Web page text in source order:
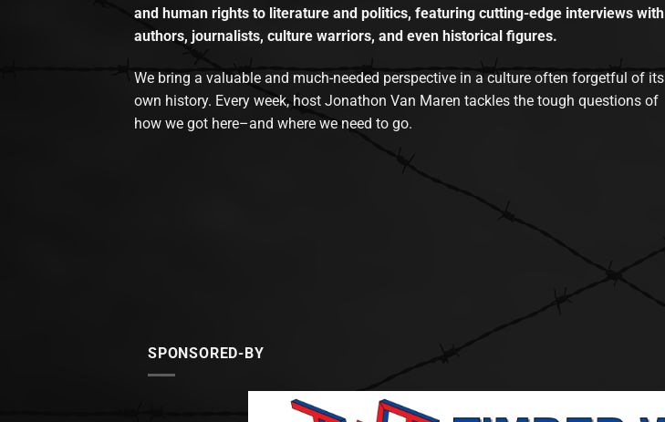
and human rights to literature and politics, featuring cutting-edge interviews with
authors, journalists, culture warriors, and even historical figures.
We bring a valuable and much-needed perspective in a culture often forgetful of its
own history. Every week, host Jonathon Van Maren tackles the tough questions of
how we got here–and where we need to go.
SPONSORED-BY